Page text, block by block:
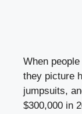
When
they picture
jumpsuits,
$300,000 in